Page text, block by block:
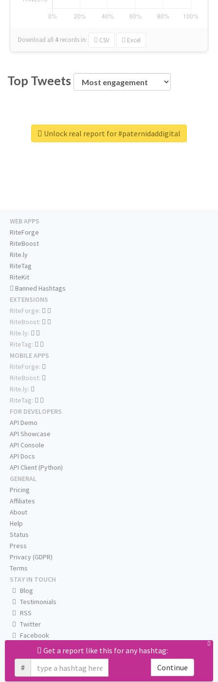
Download all 4 records in: CSV Excel
Top Tweets
Unlock real report for #paternidaddigital
Get a report like this for any hashtag:
#
Continue
WEB APPS
RiteForge
RiteBoost
Rite.ly
RiteTag
RiteKit
Banned Hashtags
EXTENSIONS
RiteForge:
RiteBoost:
Rite.ly:
RiteTag:
MOBILE APPS
RiteForge:
RiteBoost:
Rite.ly:
RiteTag:
FOR DEVELOPERS
API Demo
API Showcase
API Console
API Docs
API Client (Python)
GENERAL
Pricing
Affiliates
About
Help
Status
Press
Privacy (GDPR)
Terms
STAY IN TOUCH
Blog
Testimonials
RSS
Twitter
Facebook
Email us